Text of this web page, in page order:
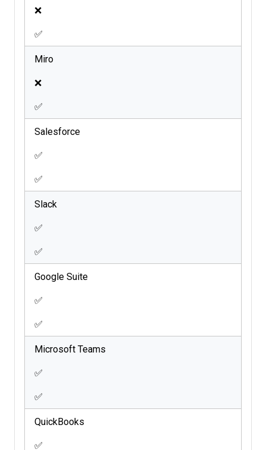
❌
✅
Miro
❌
✅
Salesforce
✅
✅
Slack
✅
✅
Google Suite
✅
✅
Microsoft Teams
✅
✅
QuickBooks
✅